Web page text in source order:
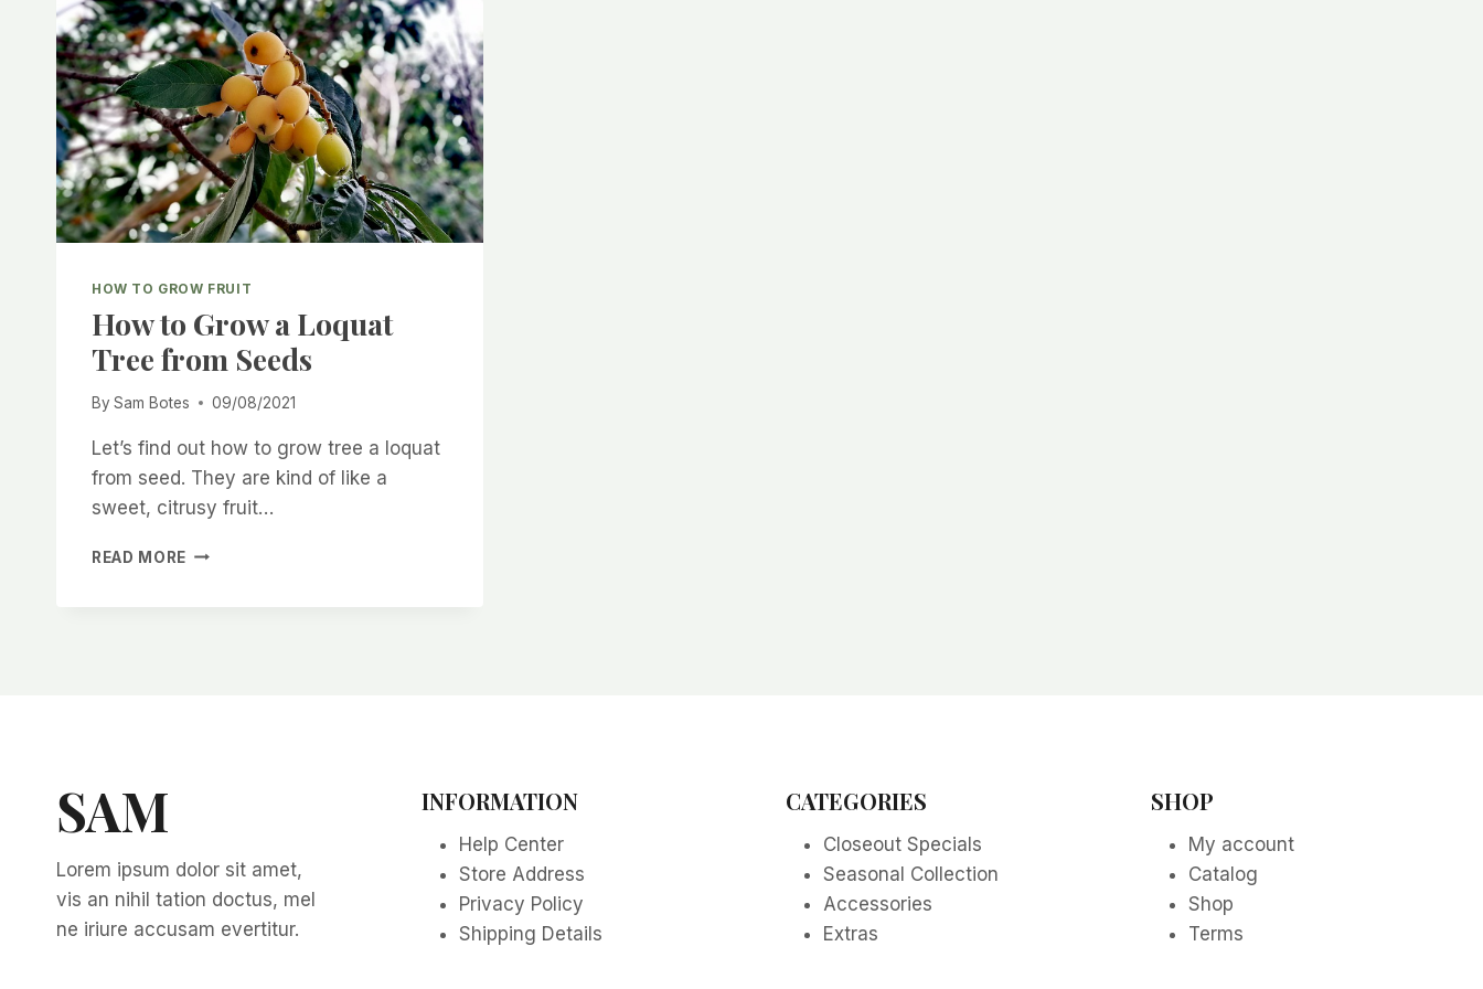
HOW TO GROW FRUIT
How to Grow a Loquat
Tree from Seeds
By Sam Botes 09/08/2021
Let’s find out how to grow tree a loquat
from seed. They are kind of like a
sweet, citrusy fruit…
READ MORE HOW
SAM
Lorem ipsum dolor sit amet,
vis an nihil tation doctus, mel
ne iriure accusam evertitur.
INFORMATION
Help Center
Store Address
Privacy Policy
Shipping Details
CATEGORIES
Closeout Specials
Seasonal Collection
Accessories
Extras
SHOP
My account
Catalog
Shop
Terms